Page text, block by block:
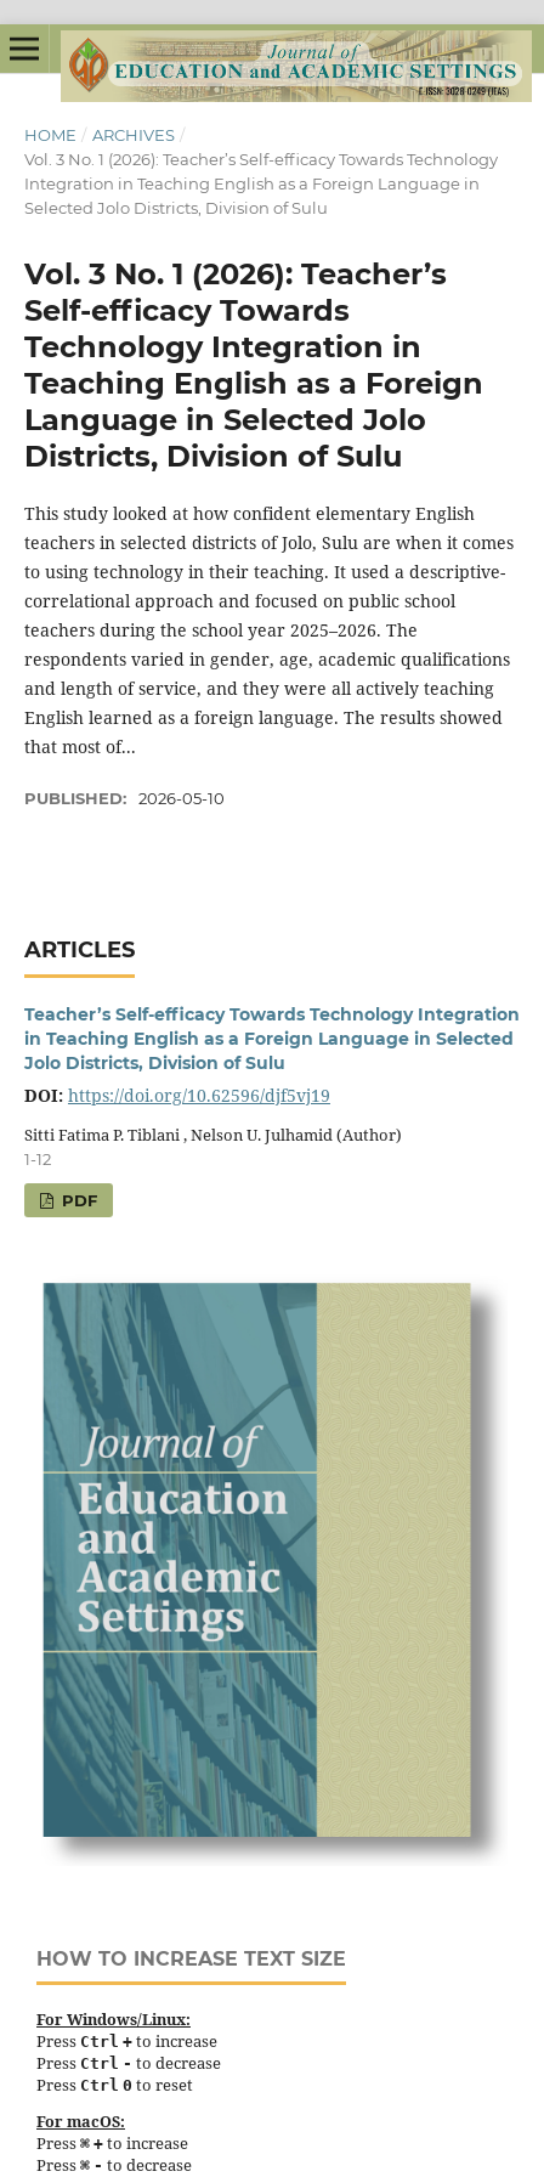
HOME / ARCHIVES /
Vol. 3 No. 1 (2026): Teacher’s Self-efficacy Towards Technology
Integration in Teaching English as a Foreign Language in
Selected Jolo Districts, Division of Sulu
Vol. 3 No. 1 (2026): Teacher’s
Self-efficacy Towards
Technology Integration in
Teaching English as a Foreign
Language in Selected Jolo
Districts, Division of Sulu
This study looked at how confident elementary English
teachers in selected districts of Jolo, Sulu are when it comes
to using technology in their teaching. It used a descriptive-
correlational approach and focused on public school
teachers during the school year 2025–2026. The
respondents varied in gender, age, academic qualifications
and length of service, and they were all actively teaching
English learned as a foreign language. The results showed
that most of...
PUBLISHED: 2026-05-10
ARTICLES
Teacher’s Self-efficacy Towards Technology Integration
in Teaching English as a Foreign Language in Selected
Jolo Districts, Division of Sulu
DOI: https://doi.org/10.62596/djf5vj19
Sitti Fatima P. Tiblani , Nelson U. Julhamid (Author)
1-12
PDF
HOW TO INCREASE TEXT SIZE
For Windows/Linux:
Press Ctrl + to increase
Press Ctrl - to decrease
Press Ctrl 0 to reset
For macOS:
Press ⌘ + to increase
Press ⌘ - to decrease